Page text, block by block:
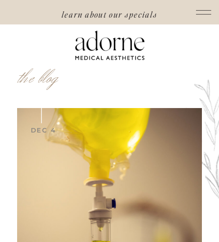
learn about our specials
the blog
read post
DEC 4